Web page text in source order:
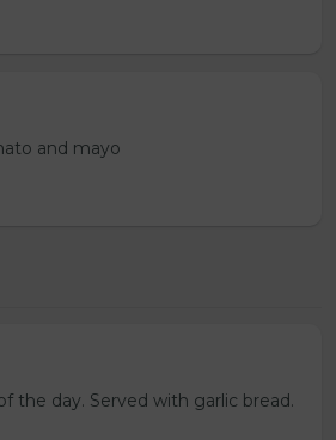
and mayo
the day. Served with garlic bread.